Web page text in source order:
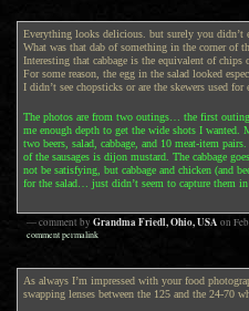
Everything looks delicious. but surely you didn’t
What was that dab of something in the corner of
Interesting that cabbage is the equivalent of chips
For some reason, the egg in the salad looked
I didn’t see chopsticks or are the skewers used for
The photos are from two outings… the first
me enough depth to get the wide shots I
two beers, salad, cabbage, and 10 meat-item
of the sausages is dijon mustard. The cabbage
not be satisfying, but cabbage and chicken (and
for the salad… just didn’t seem to capture them
— comment by Grandma Friedl, Ohio, USA on
comment permalink
As always I’m impressed with your food
swapping lenses between the 125 and the 24-70